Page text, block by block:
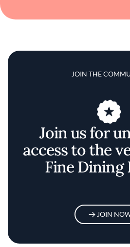
JOIN THE
Join us for
access to the
Fine Dining
JOIN